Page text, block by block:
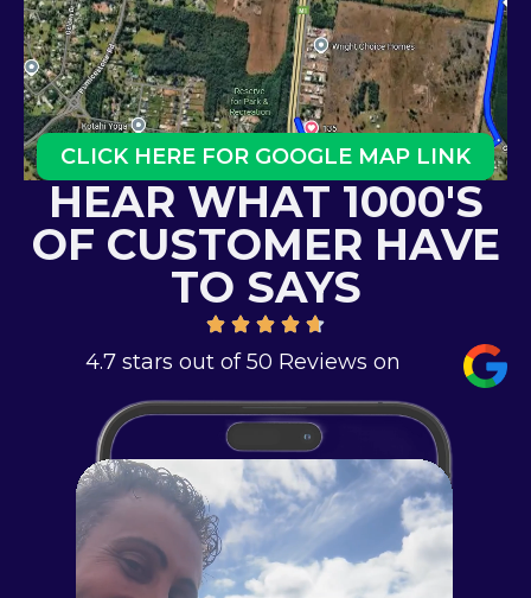
CLICK HERE FOR GOOGLE MAP LINK
HEAR WHAT 1000'S
OF CUSTOMER HAVE
TO SAYS
4.7 stars out of 50 Reviews on